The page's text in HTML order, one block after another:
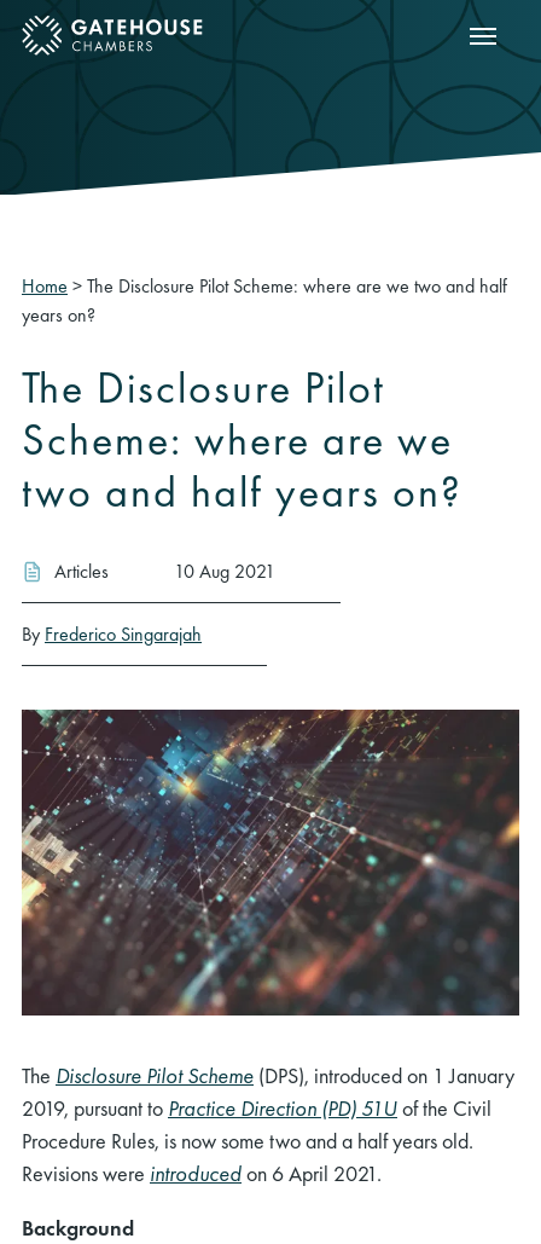
mobile menu Show
Home >The Disclosure Pilot Scheme: where are we two and half
years on?
The Disclosure Pilot
Scheme: where are we
two and half years on?
Articles 10 Aug 2021
By Frederico Singarajah
The Disclosure Pilot Scheme (DPS), introduced on 1 January
2019, pursuant to Practice Direction (PD) 51Uof the Civil
Procedure Rules, is now some two and a half years old.
Revisions were introducedon 6 April 2021.
Background